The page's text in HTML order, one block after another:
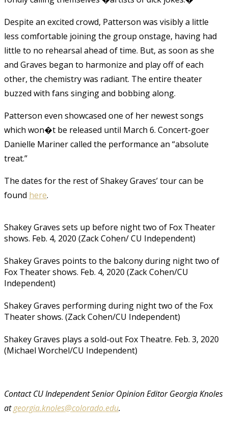
Despite an excited crowd, Patterson was visibly a little
less comfortable joining the group onstage, having had
little to no rehearsal ahead of time. But, as soon as she
and Graves began to harmonize and play off of each
other, the chemistry was radiant. The entire theater
buzzed with fans singing and bobbing along.
Patterson even showcased one of her newest songs
which won�t be released until March 6. Concert-goer
Danielle Mariner called the performance an “absolute
treat.”
The dates for the rest of Shakey Graves’ tour can be
found here.
Shakey Graves sets up before night two of Fox Theater
shows. Feb. 4, 2020 (Zack Cohen/ CU Independent)
Shakey Graves points to the balcony during night two of
Fox Theater shows. Feb. 4, 2020 (Zack Cohen/CU
Independent)
Shakey Graves performing during night two of the Fox
Theater shows. (Zack Cohen/CU Independent)
Shakey Graves plays a sold-out Fox Theatre. Feb. 3, 2020
(Michael Worchel/CU Independent)
Contact CU Independent Senior Opinion Editor Georgia Knoles
atgeorgia.knoles@colorado.edu.